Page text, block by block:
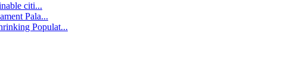
citi...
Pala...
Populat...